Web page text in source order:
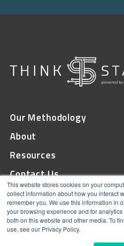
This website stores cookies on your
collect information about how you interact
remember you. We use this information in
your browsing experience and for
both on this website and other media. To
use, see our Privacy Policy.
Our Methodology
About
Resources
Contact Us
© 2026 ThinkStack
Terms and Conditions